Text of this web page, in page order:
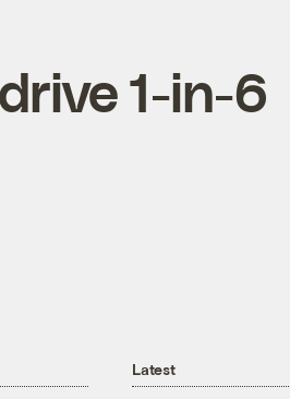
1-in-6
Latest